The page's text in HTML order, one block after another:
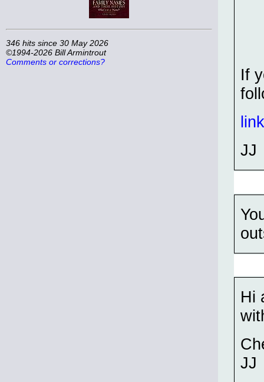
346 hits since 30 May 2026
©1994-2026 Bill Armintrout
Comments or corrections?
If
link
JJ
Hi
JJ